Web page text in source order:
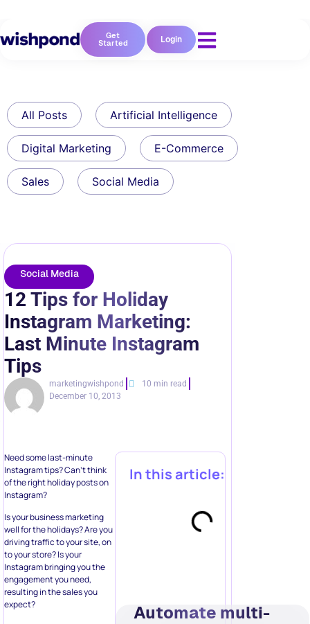
Started
Digital Marketing E-Commerce
Sales Social Media
12 Tips for Holiday
Instagram Marketing:
Last Minute Instagram
Tips
of the right holiday posts on
Instagram?
Is your business marketing
driving traffic to your site, on
to your store? Is your
Instagram bringing you the
engagement you need,
resulting in the sales you
expect?
It’s not too late! Here are 12
In this article:
step